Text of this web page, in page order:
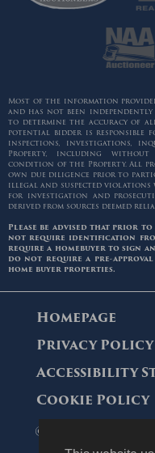
Most of the information
and has not been
to determine the accuracy of
potential bidder is
inspections, investigations,
Property, including
condition of the Property. All
own due diligence prior to
illegal and suspected
for investigation and
derived from sources deemed
Please be advised that prior to
not require identification
require a homebuyer to sign
do not require a pre-
home buyer properties.
Homepage
Privacy Policy
Accessibility
Cookie Policy
© 2006 - 2026